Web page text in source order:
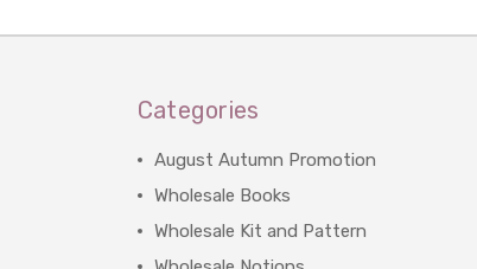
Categories
August Autumn Promotion
Wholesale Books
Wholesale Kit and Pattern